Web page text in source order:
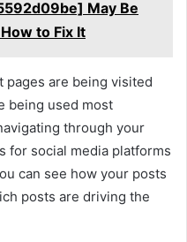
May Be
to Fix It
pages are being visited
being used most
through your
for social media platforms
can see how your posts
posts are driving the